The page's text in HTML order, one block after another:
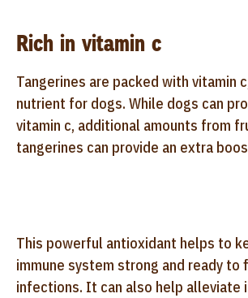
Rich in vitamin c
Tangerines are packed with vitamin
nutrient for dogs. While dogs can
vitamin c, additional amounts from
tangerines can provide an extra
This powerful antioxidant helps to
immune system strong and ready
infections. It can also help alleviate